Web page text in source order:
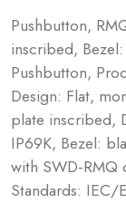
Pushbutton,
inscribed,
Pushbutton,
Design: Flat,
plate inscribed,
IP69K, Bezel:
with SWD-RMQ
Standards: